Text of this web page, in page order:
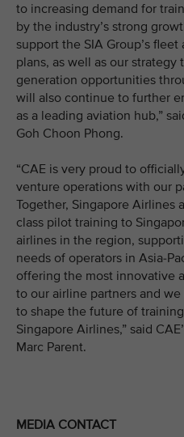
to increasing demand for
by the industry’s strong
support the SIA Group’s
plans, as well as our
generation opportunities
will also continue to further
as a leading aviation hub,”
Goh Choon Phong.
“CAE is very proud to
venture operations with our
Together, Singapore Airlines
class pilot training to
airlines in the region,
needs of operators in Asia-
offering the most innovative
to our airline partners and
to shape the future of
Singapore Airlines,” said
Marc Parent.
MEDIA CONTACT